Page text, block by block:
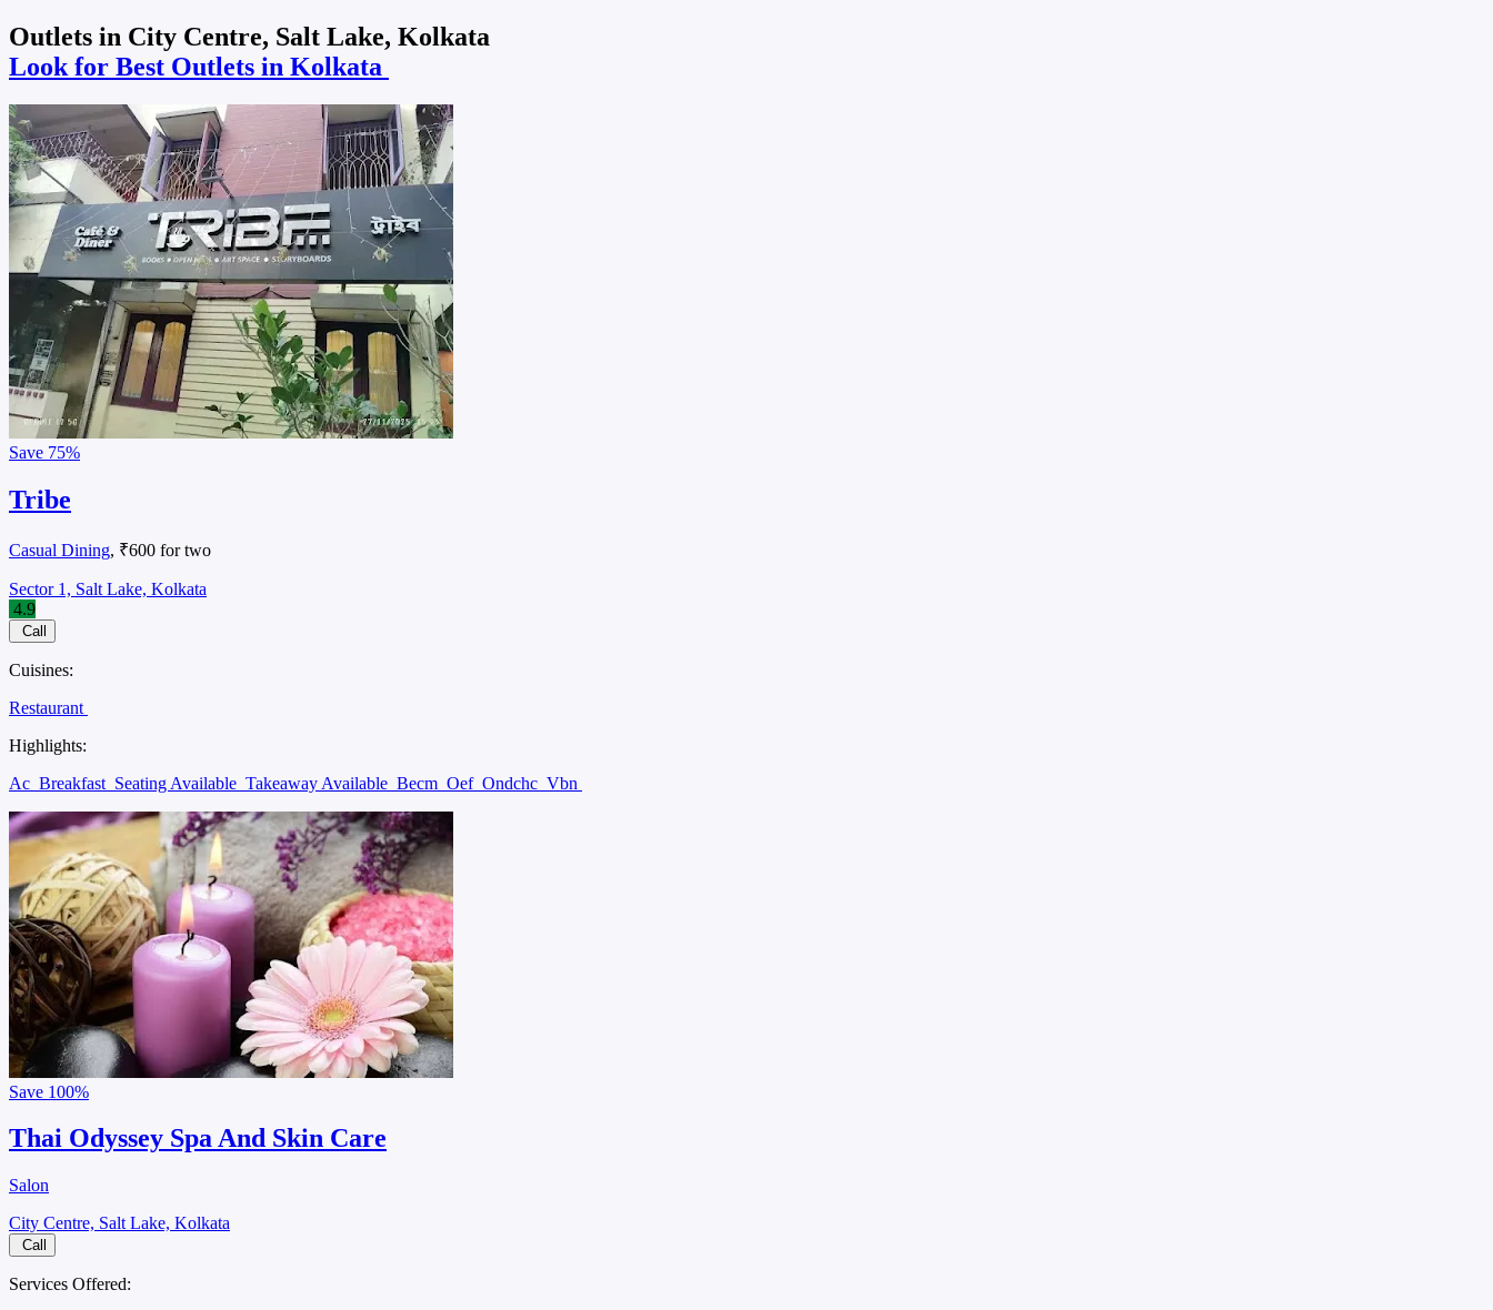
Outlets in City Centre, Salt Lake, Kolkata
Look for Best Outlets in Kolkata
Save 75%
Tribe
Casual Dining, ₹600 for two
Sector 1, Salt Lake, Kolkata
4.9
Call
Cuisines:
Restaurant
Highlights:
Ac Breakfast Seating Available Takeaway Available Becm Oef Ondchc Vbn
Save 100%
Thai Odyssey Spa And Skin Care
Salon
City Centre, Salt Lake, Kolkata
Call
Services Offered: